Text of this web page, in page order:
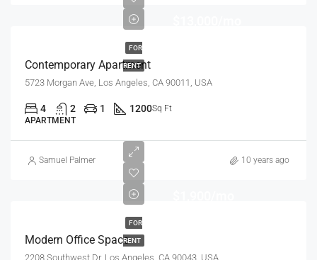
FOR
RENT
Contemporary Apartment
5723 Morgan Ave, Los Angeles, CA 90011, USA
4 2 1 1200Sq Ft
APARTMENT
Samuel Palmer 10 years ago
FOR
RENT
Modern Office Space
2208 Southwest Dr, Los Angeles, CA 90043, USA